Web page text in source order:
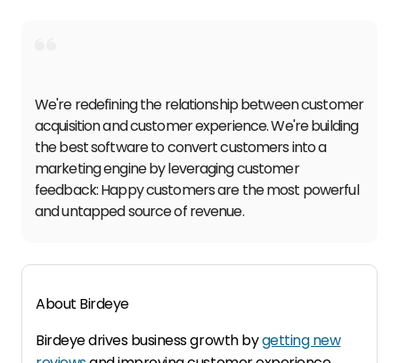
We're redefining the relationship between customer
acquisition and customer experience. We're building
the best software to convert customers into a
marketing engine by leveraging customer
feedback: Happy customers are the most powerful
and untapped source of revenue.
About Birdeye
Birdeye drives business growth bygetting new